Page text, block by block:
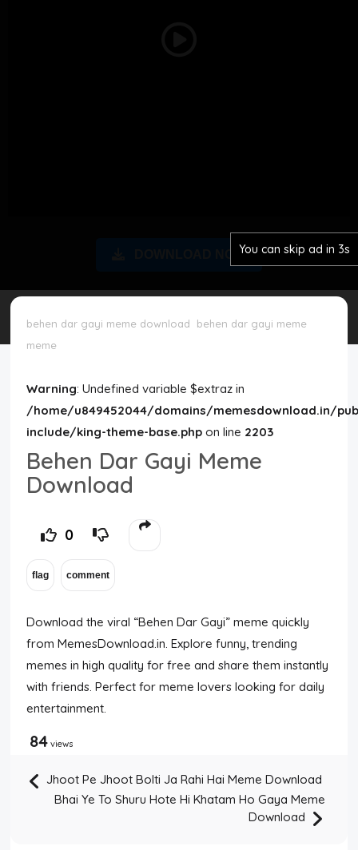
DOWNLOAD NOWYou can skip ad in 2s
behen dar gayi meme download
behen dar gayi meme
meme
Warning: Undefined variable $extraz in
/home/u849452044/domains/memesdownload.in/
include/king-theme-base.php on line 2203
Behen Dar Gayi Meme
Download
0
Download the viral “Behen Dar Gayi” meme quickly
from MemesDownload.in. Explore funny, trending
memes in high quality for free and share them instantly
with friends. Perfect for meme lovers looking for daily
entertainment.
84 views
Jhoot Pe Jhoot Bolti Ja Rahi Hai Meme Download
Bhai Ye To Shuru Hote Hi Khatam Ho Gaya Meme
Download